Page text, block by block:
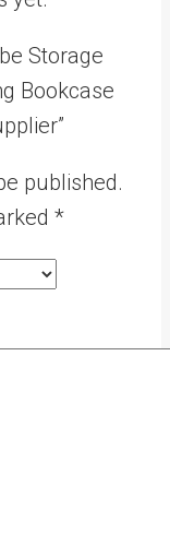
Storage
Bookcase
published.
*